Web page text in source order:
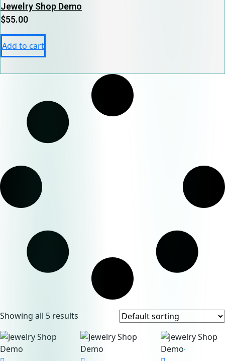
Jewelry Shop Demo
$55.00
Add to cart
Showing all 5 results